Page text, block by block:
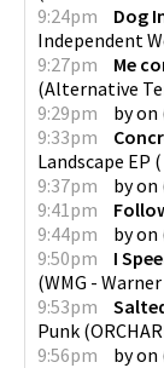
9:24pm
Dog
Independent
9:27pm
Me
(Alternative
9:29pm
byon
9:33pm
Landscape EP (
9:37pm
byon
9:41pm
9:44pm
byon
9:50pm
I
(WMG -
9:53pm
Punk (
9:56pm
byon